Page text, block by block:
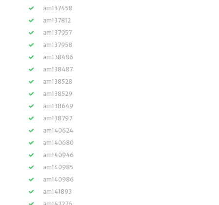
am137458
am137812
am137957
am137958
am138486
am138487
am138528
am138529
am138649
am138797
am140624
am140680
am140946
am140985
am140986
am141893